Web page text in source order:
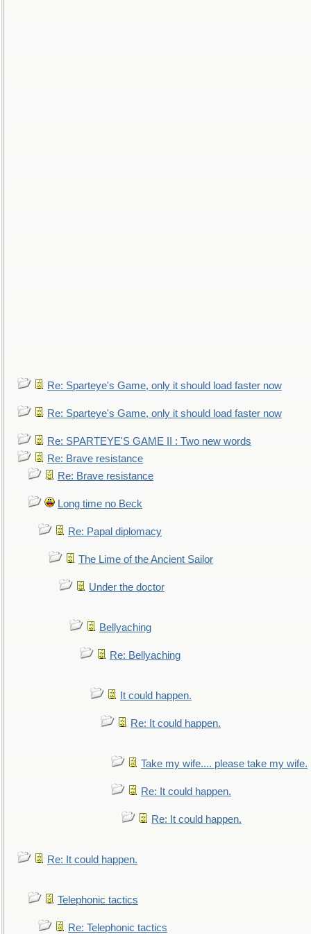
Re: Sparteye's Game, only it should load faster now
Re: Sparteye's Game, only it should load faster now
Re: SPARTEYE'S GAME II : Two new words
Re: Brave resistance
Re: Brave resistance
Long time no Beck
Re: Papal diplomacy
The Lime of the Ancient Sailor
Under the doctor
Bellyaching
Re: Bellyaching
It could happen.
Re: It could happen.
Take my wife.... please take my wife.
Re: It could happen.
Re: It could happen.
Re: It could happen.
Telephonic tactics
Re: Telephonic tactics